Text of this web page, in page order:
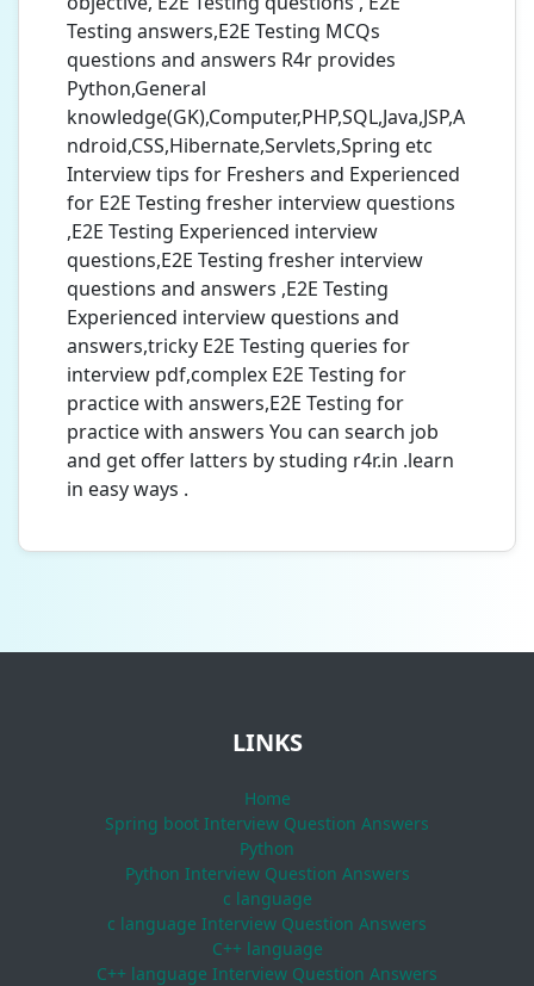
Testing answers,E2E Testing MCQs
questions and answers R4r provides
Python,General
knowledge(GK),Computer,PHP,SQL,Java,JSP,A
ndroid,CSS,Hibernate,Servlets,Spring etc
Interview tips for Freshers and Experienced
for E2E Testing fresher interview questions
,E2E Testing Experienced interview
questions,E2E Testing fresher interview
questions and answers ,E2E Testing
Experienced interview questions and
answers,tricky E2E Testing queries for
interview pdf,complex E2E Testing for
practice with answers,E2E Testing for
practice with answers You can search job
and get offer latters by studing r4r.in .learn
in easy ways .
LINKS
Home
Spring boot Interview Question Answers
Python
Python Interview Question Answers
c language
c language Interview Question Answers
C++ language
C++ language Interview Question Answers